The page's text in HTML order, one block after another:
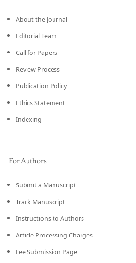
About the Journal
Editorial Team
Call for Papers
Review Process
Publication Policy
Ethics Statement
Indexing
For Authors
Submit a Manuscript
Track Manuscript
Instructions to Authors
Article Processing Charges
Fee Submission Page